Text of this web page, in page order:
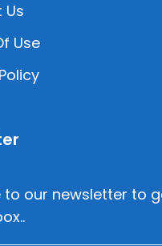
Use
to our newsletter to